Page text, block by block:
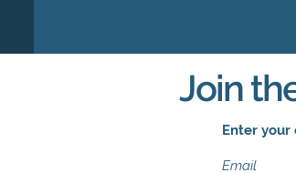
Join
Enter your